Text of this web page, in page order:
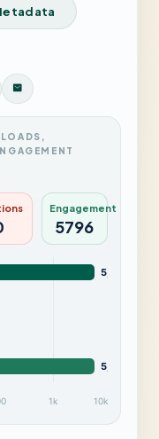
Engagement
5796
5,747
5,796
1k 10k